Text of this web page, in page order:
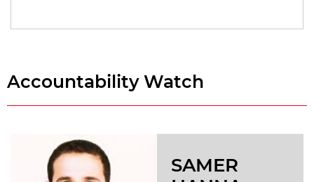
Accountability Watch
SAMER